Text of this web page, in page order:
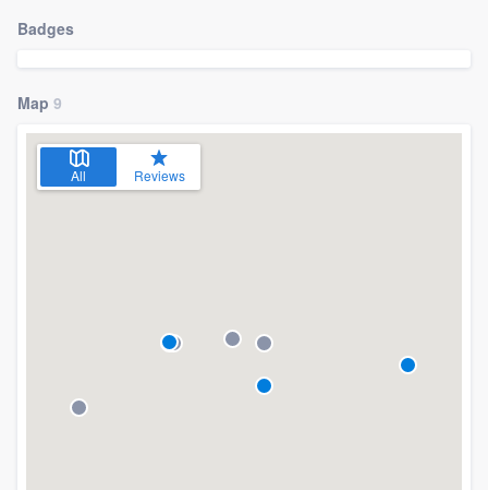
Badges
Map 9
All Reviews